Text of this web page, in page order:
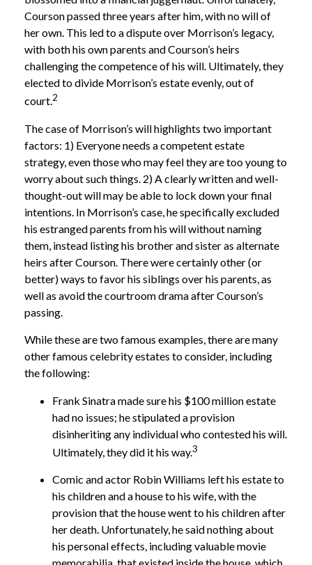
Courson passed three years after him, with no will of
her own. This led to a dispute over Morrison’s legacy,
with both his own parents and Courson’s heirs
challenging the competence of his will. Ultimately, they
elected to divide Morrison’s estate evenly, out of
court.2
The case of Morrison’s will highlights two important
factors: 1) Everyone needs a competent estate
strategy, even those who may feel they are too young to
worry about such things. 2) A clearly written and well-
thought-out will may be able to lock down your final
intentions. In Morrison’s case, he specifically excluded
his estranged parents from his will without naming
them, instead listing his brother and sister as alternate
heirs after Courson. There were certainly other (or
better) ways to favor his siblings over his parents, as
well as avoid the courtroom drama after Courson’s
passing.
While these are two famous examples, there are many
other famous celebrity estates to consider, including
the following:
Frank Sinatra made sure his $100 million estate
had no issues; he stipulated a provision
disinheriting any individual who contested his will.
Ultimately, they did it his way.3
Comic and actor Robin Williams left his estate to
his children and a house to his wife, with the
provision that the house went to his children after
her death. Unfortunately, he said nothing about
his personal effects, including valuable movie